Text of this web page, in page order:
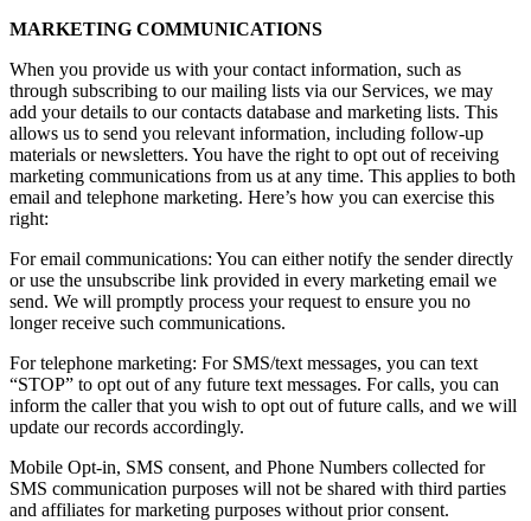
MARKETING COMMUNICATIONS
When you provide us with your contact information, such as
through subscribing to our mailing lists via our Services, we may
add your details to our contacts database and marketing lists. This
allows us to send you relevant information, including follow-up
materials or newsletters. You have the right to opt out of receiving
marketing communications from us at any time. This applies to both
email and telephone marketing. Here’s how you can exercise this
right:
For email communications: You can either notify the sender directly
or use the unsubscribe link provided in every marketing email we
send. We will promptly process your request to ensure you no
longer receive such communications.
For telephone marketing: For SMS/text messages, you can text
“STOP” to opt out of any future text messages. For calls, you can
inform the caller that you wish to opt out of future calls, and we will
update our records accordingly.
Mobile Opt-in, SMS consent, and Phone Numbers collected for
SMS communication purposes will not be shared with third parties
and affiliates for marketing purposes without prior consent.